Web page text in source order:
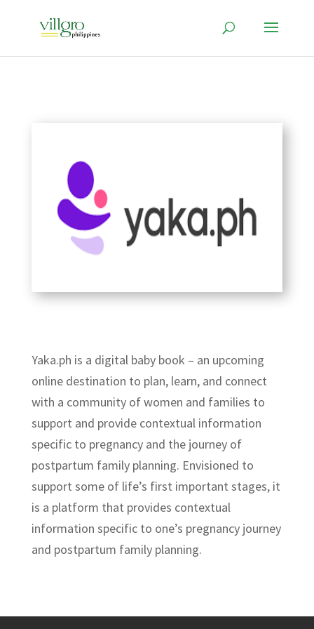
Yaka.ph is a digital baby book – an upcoming
online destination to plan, learn, and connect
with a community of women and families to
support and provide contextual information
specific to pregnancy and the journey of
postpartum family planning. Envisioned to
support some of life’s first important stages, it
is a platform that provides contextual
information specific to one’s pregnancy journey
and postpartum family planning.